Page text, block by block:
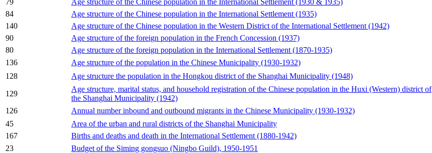
79
Age structure of the Chinese population in the International Settlement (1930 & 1935)
84
Age structure of the Chinese population in the International Settlement (1935)
140
Age structure of the Chinese population in the Western District of the International Settlement (1942)
90
Age structure of the foreign population in the French Concession (1937)
80
Age structure of the foreign population in the International Settlement (1870-1935)
136
Age structure of the population in the Chinese Municipality (1930-1932)
128
Age structure the population in the Hongkou district of the Shanghai Municipality (1948)
129
Age structure, marital status, and household registration of the Chinese population in the Huxi (Western) district of
the Shanghai Municipality (1942)
126
Annual number inbound and outbound migrants in the Chinese Municipality (1930-1932)
45
Area of the urban and rural districts of the Shanghai Municipality
167
Births and deaths and death in the International Settlement (1880-1942)
23
Budget of the Siming gongsuo (Ningbo Guild), 1950-1951